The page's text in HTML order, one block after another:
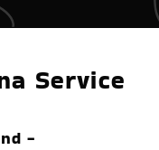
Service
-